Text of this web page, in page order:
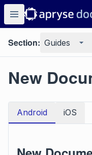
Section: Guides
New
Android iOS